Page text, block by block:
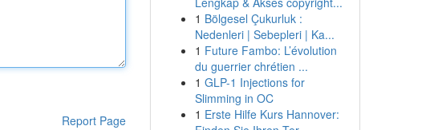
Report Page
1 Bölgesel Çukurluk :
Nedenleri | Sebepleri | Ka...
1 Future Fambo: L’évolution
du guerrier chrétien ...
1 GLP-1 Injections for
Slimming in OC
1 Erste Hilfe Kurs Hannover: